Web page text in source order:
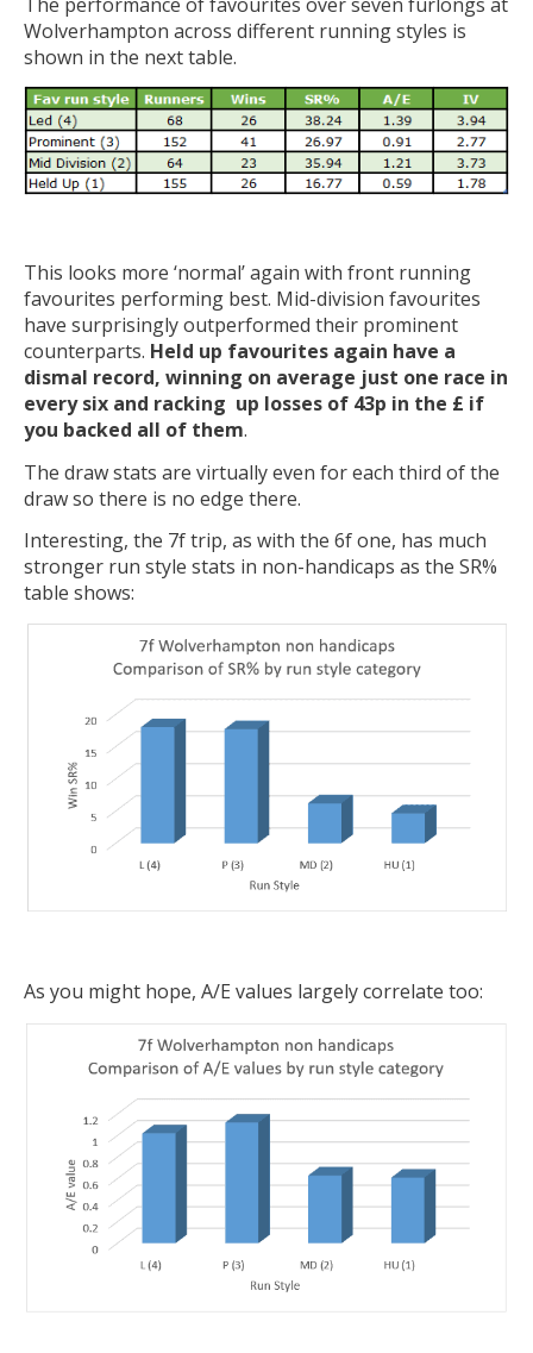
Wolverhampton across different running styles is
shown in the next table.
This looks more ‘normal’ again with front running
favourites performing best. Mid-division favourites
have surprisingly outperformed their prominent
counterparts. Held up favourites again have a
dismal record, winning on average just one race in
every six and racking up losses of 43p in the £ if
you backed all of them.
The draw stats are virtually even for each third of the
draw so there is no edge there.
Interesting, the 7f trip, as with the 6f one, has much
stronger run style stats in non-handicaps as the SR%
table shows:
As you might hope, A/E values largely correlate too: